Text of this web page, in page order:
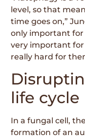
level, so that
time goes on,”
only important
very important for
really hard for
life cycle
In a fungal cell,
formation of an